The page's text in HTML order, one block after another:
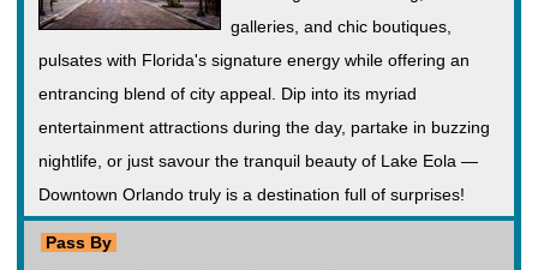
galleries, and chic boutiques,
pulsates with Florida's signature energy while offering an
entrancing blend of city appeal. Dip into its myriad
entertainment attractions during the day, partake in buzzing
nightlife, or just savour the tranquil beauty of Lake Eola —
Downtown Orlando truly is a destination full of surprises!
Pass By